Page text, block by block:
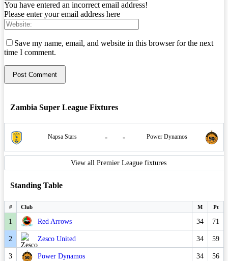
You have entered an incorrect email address!
Please enter your email address here
Save my name, email, and website in this browser for the next
time I comment.
Zambia Super League Fixtures
Napsa Stars - - Power Dynamos
View all Premier League fixtures
Standing Table
# Club M Pt
1 Red Arrows 34 71
2 Zesco United 34 59
3 Power Dynamos 34 56